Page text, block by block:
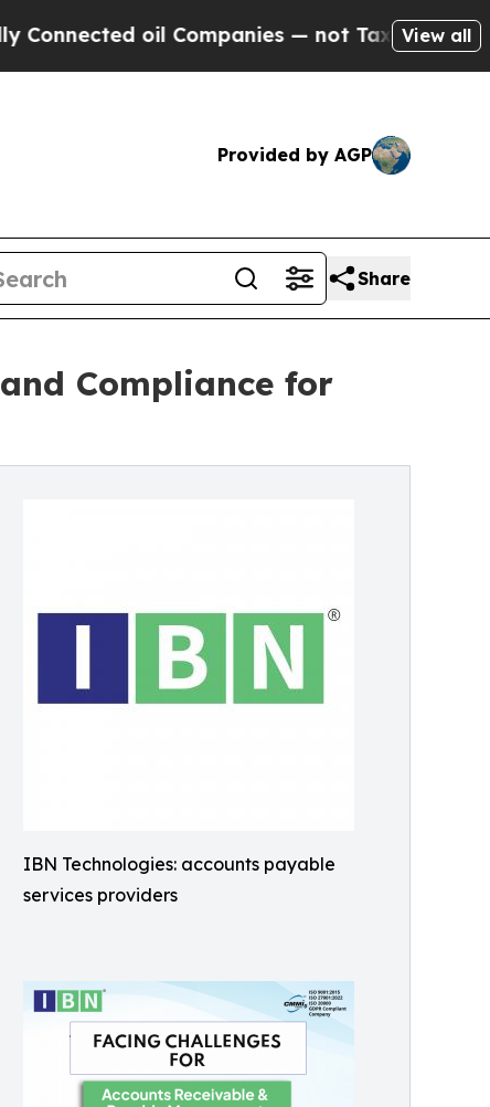
Companies — not Taxpayers — the Chance
View all
Provided by AGP
Share
Compliance for
IBN Technologies: accounts payable
services providers